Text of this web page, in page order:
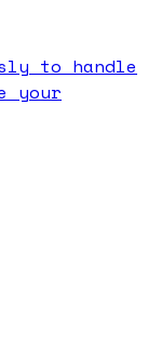
to handle
your